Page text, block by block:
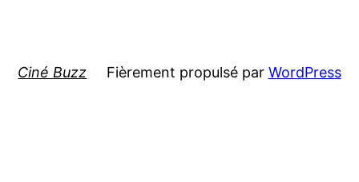
Ciné Buzz Fièrement propulsé par WordPress